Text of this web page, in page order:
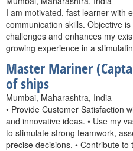
I am motivated, fast learner with
communication skills. Objective
challenges and enhances my
growing experience in a
Master Mariner
of ships
Mumbai, Maharashtra, India
• Provide Customer Satisfaction
and innovative ideas. • Use my
to stimulate strong teamwork,
precise decisions. • Contribute